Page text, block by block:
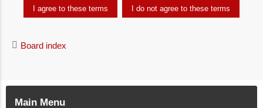
Board index
Main Menu